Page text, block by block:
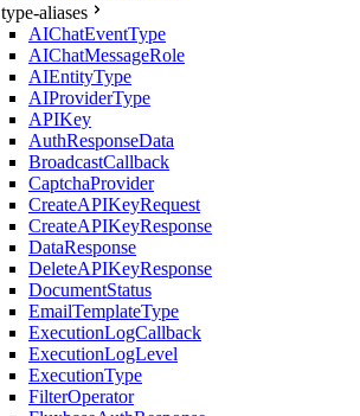
type-aliases
AIChatEventType
AIChatMessageRole
AIEntityType
AIProviderType
APIKey
AuthResponseData
BroadcastCallback
CaptchaProvider
CreateAPIKeyRequest
CreateAPIKeyResponse
DataResponse
DeleteAPIKeyResponse
DocumentStatus
EmailTemplateType
ExecutionLogCallback
ExecutionLogLevel
ExecutionType
FilterOperator